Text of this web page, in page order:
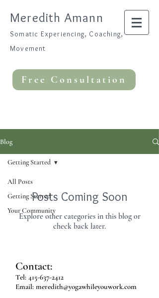
Meredith Amann
Somatic Experiencing, Coaching,
Movement
Free Consultation
Blog
All Posts
Getting Started
Your Community
Getting Started
Posts Coming Soon
Explore other categories in this blog or
check back later.
Contact:
Tel: 415-637-2412
Email: meredith@yogawhileyouwork.com